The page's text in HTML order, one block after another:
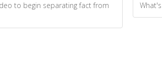
to begin separating fact from